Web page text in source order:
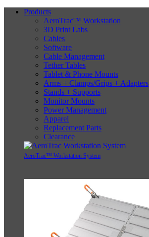
Products
AeroTrac™ Workstation
3D Print Labs
Cables
Software
Cable Management
Tether Tables
Tablet & Phone Mounts
Arms + Clamps/Grips + Adapters
Stands + Supports
Monitor Mounts
Power Management
Apparel
Replacement Parts
Clearance
AeroTrac™ Workstation System